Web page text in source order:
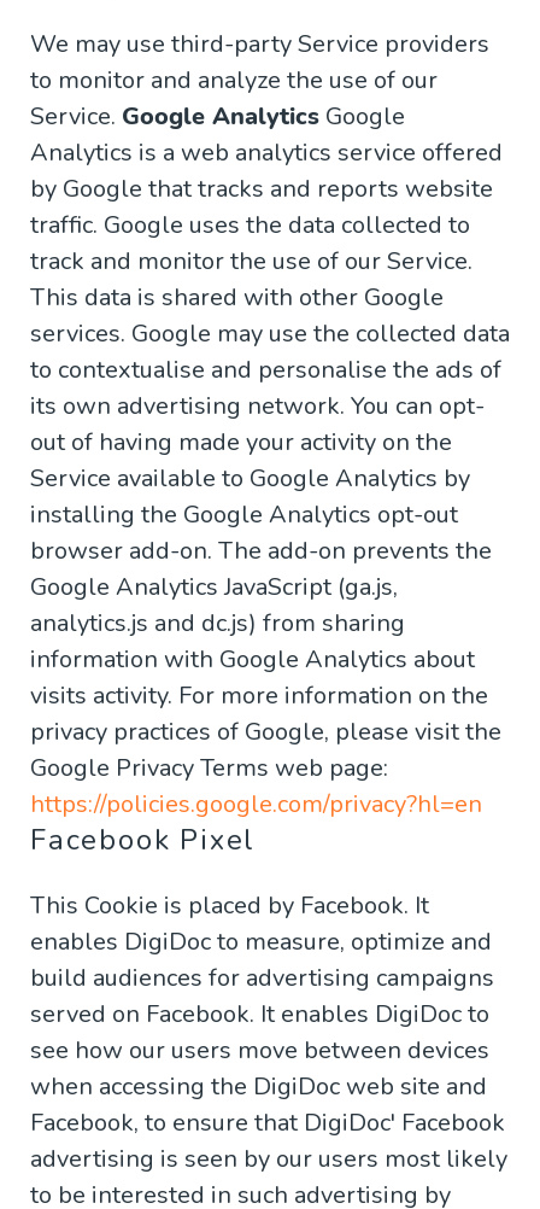
We may use third-party Service providers
to monitor and analyze the use of our
Service. Google Analytics Google
Analytics is a web analytics service offered
by Google that tracks and reports website
traffic. Google uses the data collected to
track and monitor the use of our Service.
This data is shared with other Google
services. Google may use the collected data
to contextualise and personalise the ads of
its own advertising network. You can opt-
out of having made your activity on the
Service available to Google Analytics by
installing the Google Analytics opt-out
browser add-on. The add-on prevents the
Google Analytics JavaScript (ga.js,
analytics.js and dc.js) from sharing
information with Google Analytics about
visits activity. For more information on the
privacy practices of Google, please visit the
Google Privacy Terms web page:
https://policies.google.com/privacy?hl=en
Facebook Pixel
This Cookie is placed by Facebook. It
enables DigiDoc to measure, optimize and
build audiences for advertising campaigns
served on Facebook. It enables DigiDoc to
see how our users move between devices
when accessing the DigiDoc web site and
Facebook, to ensure that DigiDoc' Facebook
advertising is seen by our users most likely
to be interested in such advertising by